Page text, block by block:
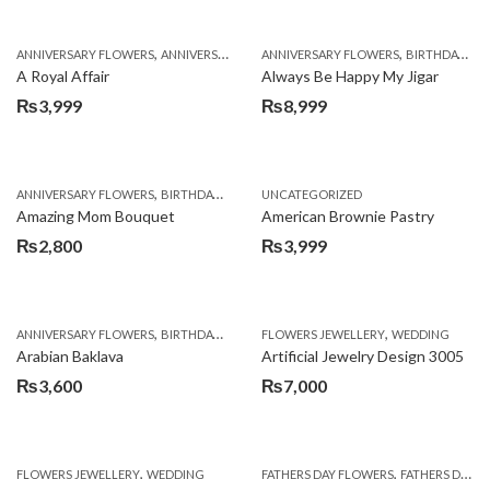
ANNIVERSARY FLOWERS, ANNIVERSARY GIFTS ,APPRECIATION,BIRTHDAY FLOWERS
A Royal Affair
₨3,999
ANNIVERSARY FLOWERS, BIRTHDAY FLOWERS
Always Be Happy My Jigar
₨8,999
ANNIVERSARY FLOWERS, BIRTHDAY FLOWERS ,BIRTHDAY FLOWERS
Amazing Mom Bouquet
₨2,800
UNCATEGORIZED
American Brownie Pastry
₨3,999
ANNIVERSARY FLOWERS, BIRTHDAY FLOWERS ,BIRTHDAY SURPRISE GIFT,CAKES
Arabian Baklava
₨3,600
FLOWERS JEWELLERY, WEDDING
Artificial Jewelry Design 3005
₨7,000
FLOWERS JEWELLERY, WEDDING FATHERS DAY FLOWERS, FATHERS DAY GIFTS